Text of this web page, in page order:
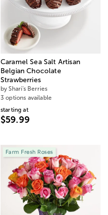
Caramel Sea Salt Artisan
Belgian Chocolate
Strawberries
by Shari's Berries
3 options available
starting at
$59.99
Farm Fresh Roses